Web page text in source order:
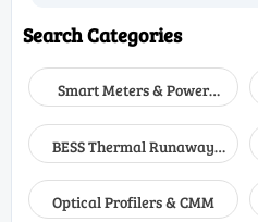
Search Categories
Smart Meters & Power
Quality
BESS Thermal Runaway
Detectors
Optical Profilers & CMM